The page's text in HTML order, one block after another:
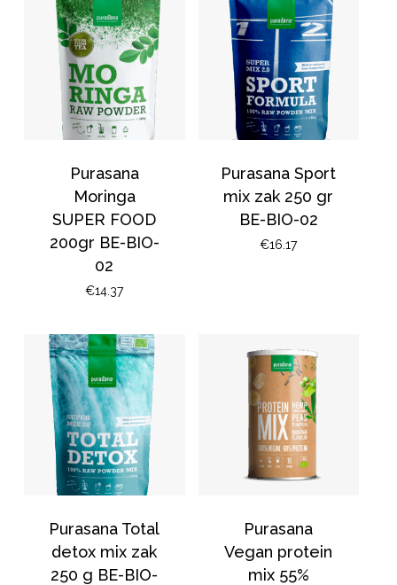
No products in the
basket.
Go To Shop
Purasana
Moringa
SUPER FOOD
200gr BE-BIO-
02
€14.37
Purasana Sport
mix zak 250 gr
BE-BIO-02
€16.17
Purasana Total
detox mix zak
250 g BE-BIO-
Purasana
Vegan protein
mix 55%